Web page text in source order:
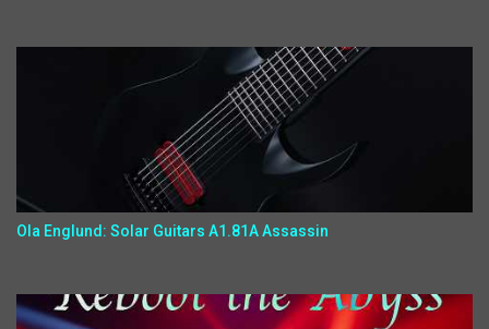
Ola Englund: Solar Guitars A1.81A Assassin